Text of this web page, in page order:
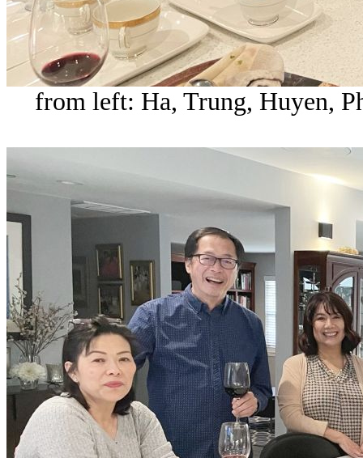
from left: Ha, Trung, Huyen,